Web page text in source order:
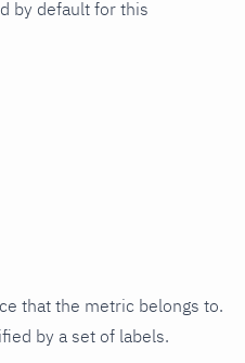
by default for this
that the metric belongs to.
by a set of labels.